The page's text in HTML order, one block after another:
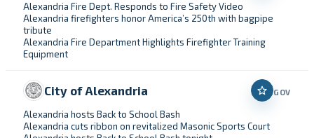
Alexandria Fire Dept. Responds to Fire Safety Video
Alexandria firefighters honor America’s 250th with bagpipe
tribute
Alexandria Fire Department Highlights Firefighter Training
Equipment
City of Alexandria GOV
Alexandria hosts Back to School Bash
Alexandria cuts ribbon on revitalized Masonic Sports Court